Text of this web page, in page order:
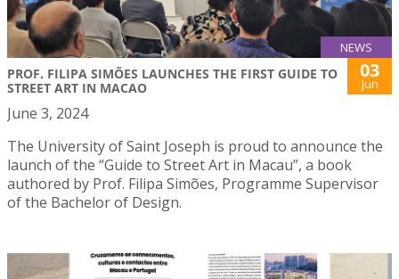
NEWS
PROF. FILIPA SIMÕES LAUNCHES THE FIRST GUIDE TO
STREET ART IN MACAO
03
Jun
June 3, 2024
The University of Saint Joseph is proud to announce the
launch of the “Guide to Street Art in Macau”, a book
authored by Prof. Filipa Simões, Programme Supervisor
of the Bachelor of Design.